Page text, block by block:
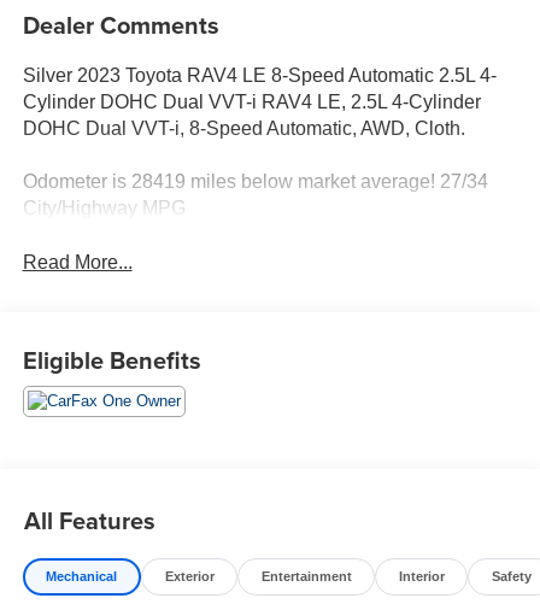
Dealer Comments
Silver 2023 Toyota RAV4 LE 8-Speed Automatic 2.5L 4-
Cylinder DOHC Dual VVT-i RAV4 LE, 2.5L 4-Cylinder
DOHC Dual VVT-i, 8-Speed Automatic, AWD, Cloth.
Odometer is 28419 miles below market average! 27/34
City/Highway MPG
Read More...
Eligible Benefits
All Features
Mechanical Exterior Entertainment Interior Safety